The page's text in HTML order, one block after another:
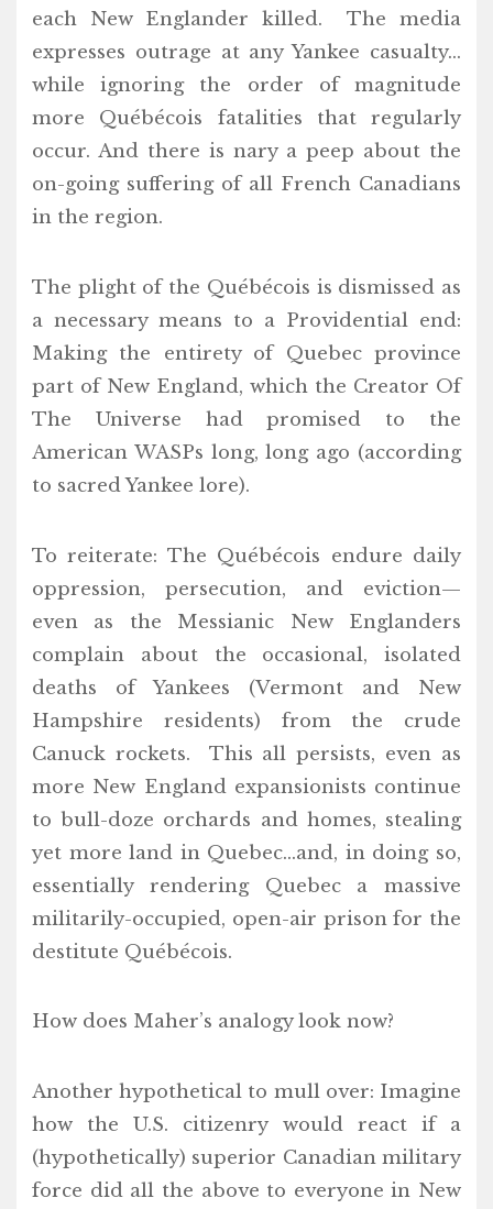
each New Englander killed. The media
expresses outrage at any Yankee casualty…
while ignoring the order of magnitude
more Québécois fatalities that regularly
occur. And there is nary a peep about the
on-going suffering of all French Canadians
in the region.
The plight of the Québécois is dismissed as
a necessary means to a Providential end:
Making the entirety of Quebec province
part of New England, which the Creator Of
The Universe had promised to the
American WASPs long, long ago (according
to sacred Yankee lore).
To reiterate: The Québécois endure daily
oppression, persecution, and eviction—
even as the Messianic New Englanders
complain about the occasional, isolated
deaths of Yankees (Vermont and New
Hampshire residents) from the crude
Canuck rockets. This all persists, even as
more New England expansionists continue
to bull-doze orchards and homes, stealing
yet more land in Quebec…and, in doing so,
essentially rendering Quebec a massive
militarily-occupied, open-air prison for the
destitute Québécois.
How does Maher’s analogy look now?
Another hypothetical to mull over: Imagine
how the U.S. citizenry would react if a
(hypothetically) superior Canadian military
force did all the above to everyone in New